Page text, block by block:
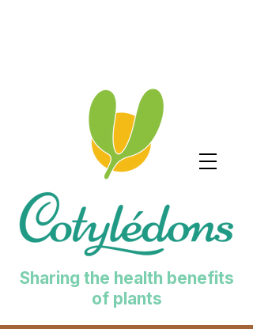
Sharing the health benefits
of plants